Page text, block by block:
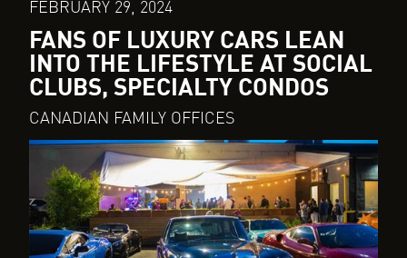
FEBRUARY 29, 2024
FANS OF LUXURY CARS LEAN
INTO THE LIFESTYLE AT SOCIAL
CLUBS, SPECIALTY CONDOS
CANADIAN FAMILY OFFICES